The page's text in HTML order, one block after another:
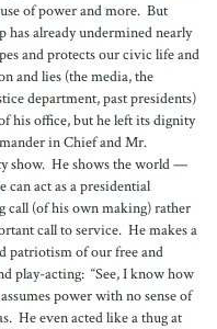
of power and more. But
has already undermined nearly
and protects our civic life and
and lies (the media, the
department, past presidents)
his office, but he left its dignity
in Chief and Mr.
show. He shows the world —
act as a presidential
call (of his own making) rather
call to service. He makes a
patriotism of our free and
play-acting: “See, I know how
power with no sense of
He even acted like a thug at